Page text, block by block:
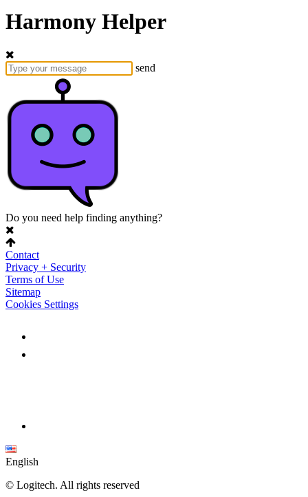
Harmony Helper
send
Do you need help finding anything?
Contact
Privacy + Security
Terms of Use
Sitemap
Cookies Settings
English
© Logitech. All rights reserved